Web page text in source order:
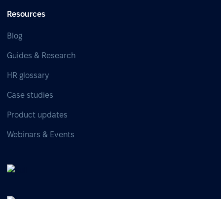
Resources
Blog
Guides & Research
HR glossary
Case studies
Product updates
Webinars & Events